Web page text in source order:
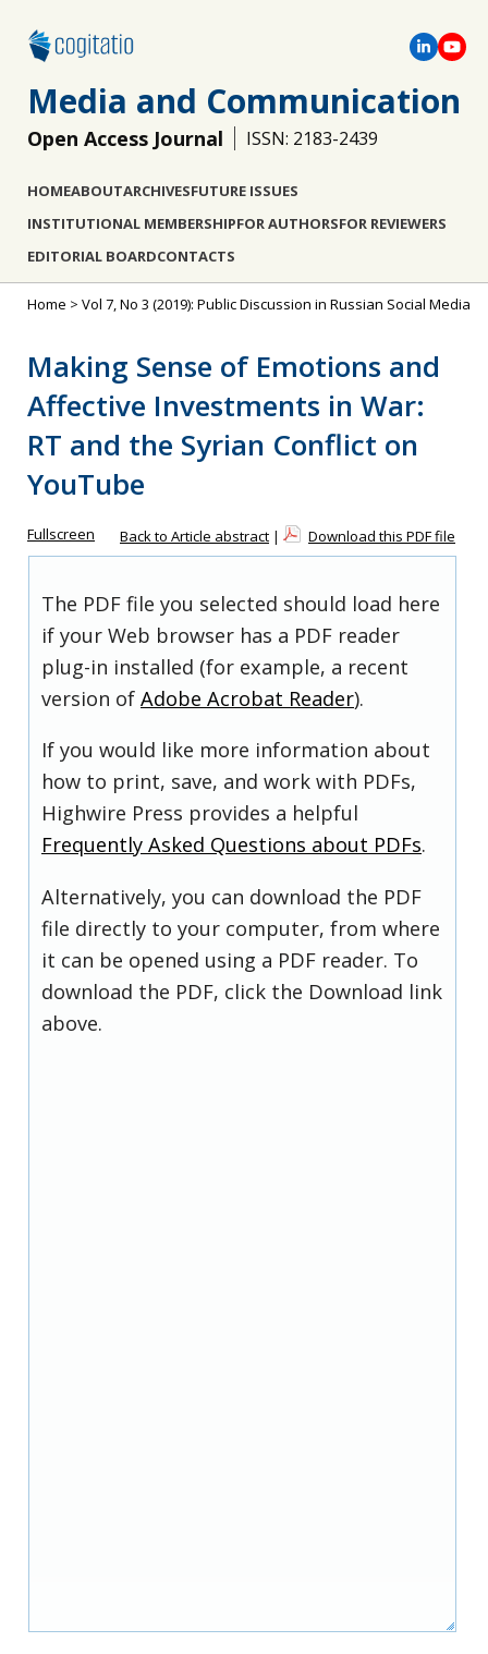
Media and Communication
Open Access Journal ISSN: 2183-2439
HOMEABOUTARCHIVESFUTURE ISSUES
INSTITUTIONAL MEMBERSHIPFOR AUTHORSFOR REVIEWERS
EDITORIAL BOARDCONTACTS
Home > Vol 7, No 3 (2019): Public Discussion in Russian Social Media
Making Sense of Emotions and
Affective Investments in War:
RT and the Syrian Conflict on
YouTube
Fullscreen Back to Article abstract | Download this PDF file
The PDF file you selected should load here
if your Web browser has a PDF reader
plug-in installed (for example, a recent
version of Adobe Acrobat Reader).
If you would like more information about
how to print, save, and work with PDFs,
Highwire Press provides a helpful
Frequently Asked Questions about PDFs.
Alternatively, you can download the PDF
file directly to your computer, from where
it can be opened using a PDF reader. To
download the PDF, click the Download link
above.